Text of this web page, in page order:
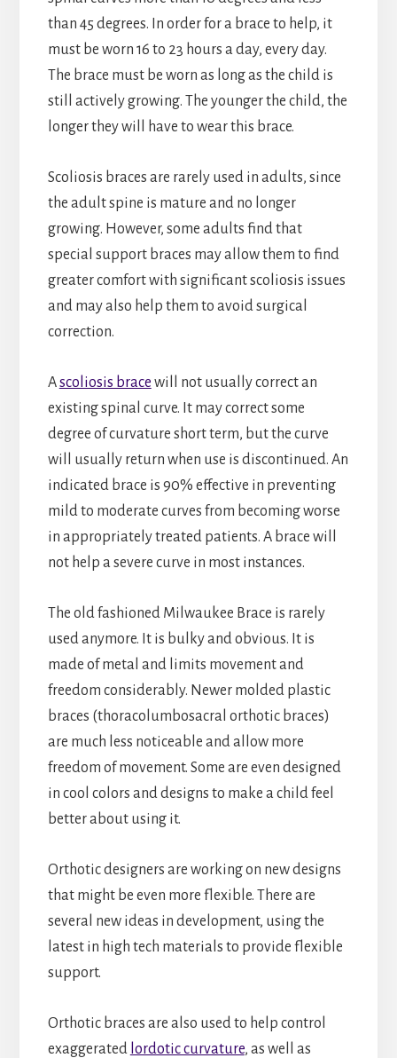
than 45 degrees. In order for a brace to help, it
must be worn 16 to 23 hours a day, every day.
The brace must be worn as long as the child is
still actively growing. The younger the child, the
longer they will have to wear this brace.
Scoliosis braces are rarely used in adults, since
the adult spine is mature and no longer
growing. However, some adults find that
special support braces may allow them to find
greater comfort with significant scoliosis issues
and may also help them to avoid surgical
correction.
Ascoliosis brace will not usually correct an
existing spinal curve. It may correct some
degree of curvature short term, but the curve
will usually return when use is discontinued. An
indicated brace is 90% effective in preventing
mild to moderate curves from becoming worse
in appropriately treated patients. A brace will
not help a severe curve in most instances.
The old fashioned Milwaukee Brace is rarely
used anymore. It is bulky and obvious. It is
made of metal and limits movement and
freedom considerably. Newer molded plastic
braces (thoracolumbosacral orthotic braces)
are much less noticeable and allow more
freedom of movement. Some are even designed
in cool colors and designs to make a child feel
better about using it.
Orthotic designers are working on new designs
that might be even more flexible. There are
several new ideas in development, using the
latest in high tech materials to provide flexible
support.
Orthotic braces are also used to help control
exaggerated lordotic curvature, as well as